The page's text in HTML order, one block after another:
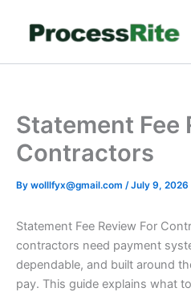
Statement Fee
Contractors
By wolllfyx@gmail.com /July 9, 2026
Statement Fee Review For
contractors need payment
dependable, and built around
pay. This guide explains what